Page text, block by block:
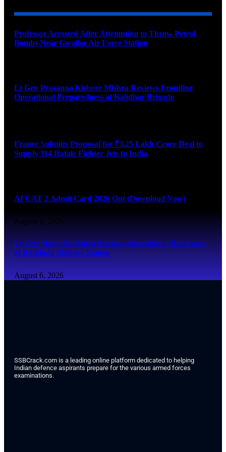
Professor Arrested After Attempting to Throw Petrol
Bombs Near Gwalior Air Force Station
Lt Gen Prasanna Kishore Mishra Reviews Frontline
Operational Preparedness at Kalidhar Brigade
France Submits Proposal for ₹3.25 Lakh Crore Deal to
Supply 114 Rafale Fighter Jets to India
AFCAT 2 Admit Card 2026 Out (Download Now)
August 6, 2026
Lt Gen Mohit Malhotra Reviews Operational Readiness
at Bathinda Military Station
August 6, 2026
SSBCrack.com is a leading online platform dedicated to helping
Indian defence aspirants prepare for the various armed forces
examinations.